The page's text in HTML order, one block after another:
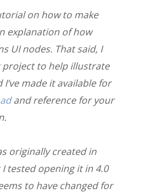
on how to make
explanation of how
UI nodes. That said, I
project to help illustrate
made it available for
and reference for your
originally created in
tested opening it in 4.0
to have changed for